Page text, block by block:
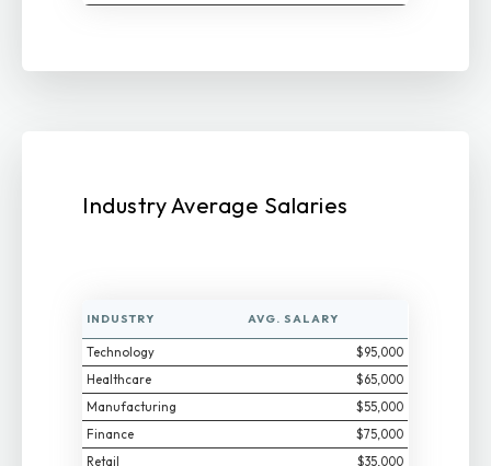
Industry Average Salaries
INDUSTRY AVG. SALARY
Technology
$95,000
Healthcare
$65,000
Manufacturing
$55,000
Finance
$75,000
Retail
$35,000